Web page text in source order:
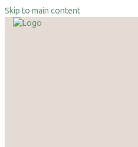
Skip to main content